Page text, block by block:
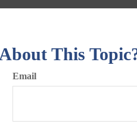
This
Email